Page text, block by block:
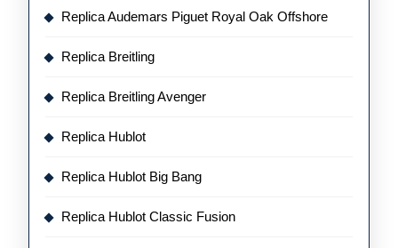
Replica Audemars Piguet Royal Oak Offshore
Replica Breitling
Replica Breitling Avenger
Replica Hublot
Replica Hublot Big Bang
Replica Hublot Classic Fusion